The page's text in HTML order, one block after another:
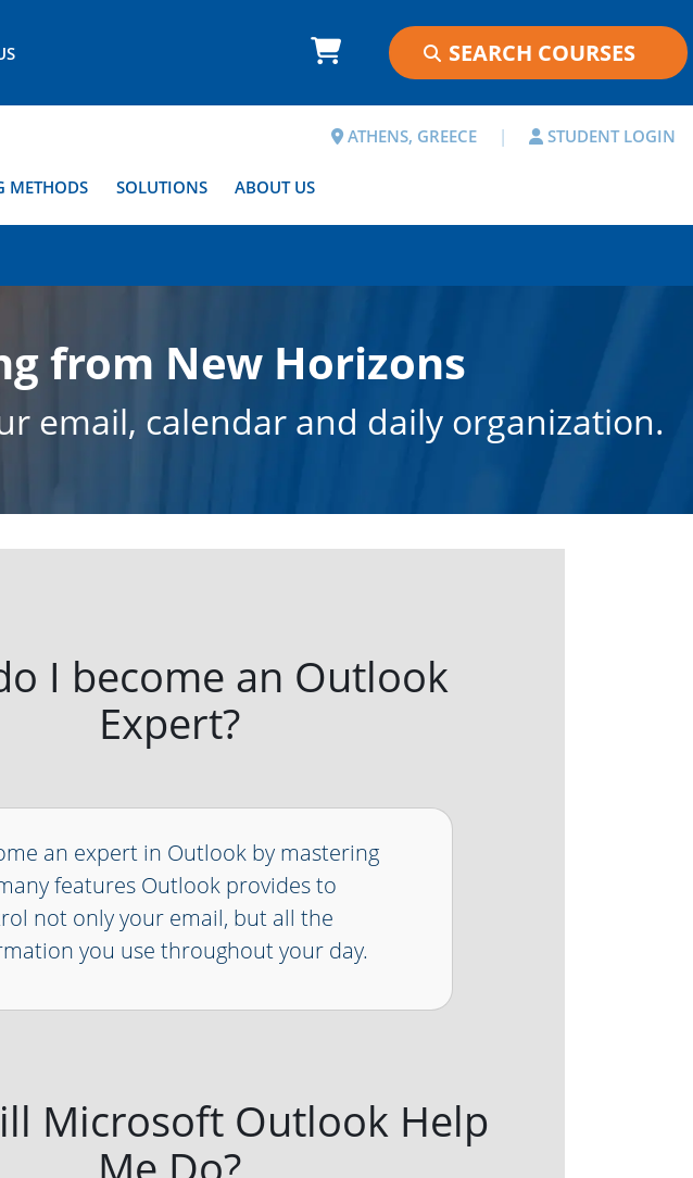
ATHENS, GREECE | STUDENT LOGIN
METHODS SOLUTIONS ABOUT US
from New Horizons
email, calendar and daily organization.
I become an Outlook
Expert?
an expert in Outlook by mastering
features Outlook provides to
not only your email, but all the
you use throughout your day.
Microsoft Outlook Help